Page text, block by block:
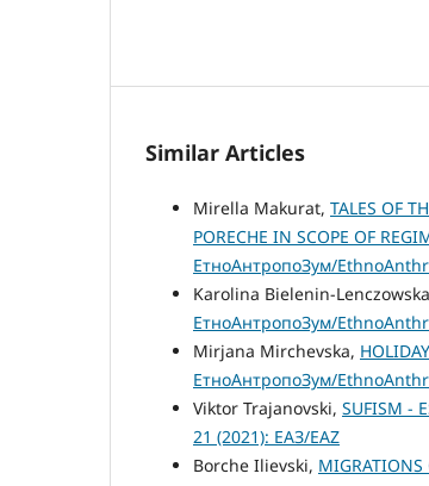
Similar Articles
Mirella Makurat, TALES OF
PORECHE IN SCOPE OF
ЕтноАнтропоЗум/
Karolina Bielenin-
ЕтноАнтропоЗум/
Mirjana Mirchevska,
ЕтноАнтропоЗум/
Viktor Trajanovski, SUFISM -
21 (2021): ЕАЗ/EAZ
Borche Ilievski, MIGRATIONS